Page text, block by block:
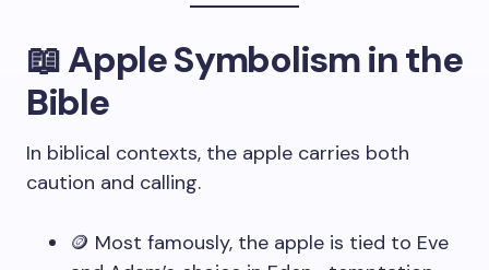
📖 Apple Symbolism in the
Bible
In biblical contexts, the apple carries both
caution and calling.
🪙 Most famously, the apple is tied to Eve